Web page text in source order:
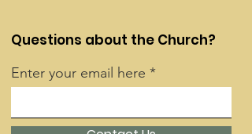
Questions about the Church?
Enter your email here